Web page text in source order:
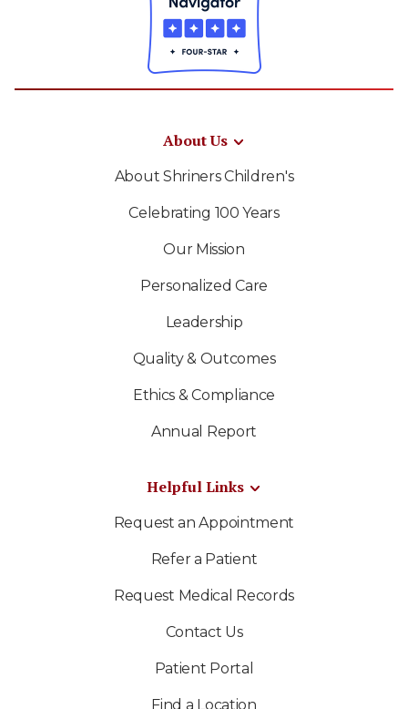
About Us
About Shriners Children's
Celebrating 100 Years
Our Mission
Personalized Care
Leadership
Quality & Outcomes
Ethics & Compliance
Annual Report
Helpful Links
Request an Appointment
Refer a Patient
Request Medical Records
Contact Us
Patient Portal
Find a Location